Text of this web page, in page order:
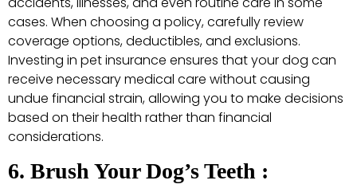
cases. When choosing a policy, carefully review
coverage options, deductibles, and exclusions.
Investing in pet insurance ensures that your dog can
receive necessary medical care without causing
undue financial strain, allowing you to make decisions
based on their health rather than financial
considerations.
6. Brush Your Dog’s Teeth :